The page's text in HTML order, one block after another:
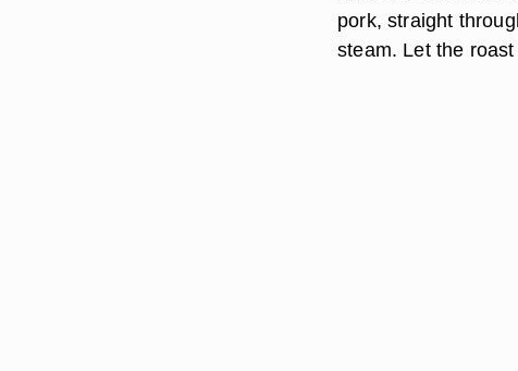
pork, straight
steam. Let the